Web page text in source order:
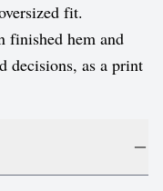
fit.
finished hem and
decisions, as a print